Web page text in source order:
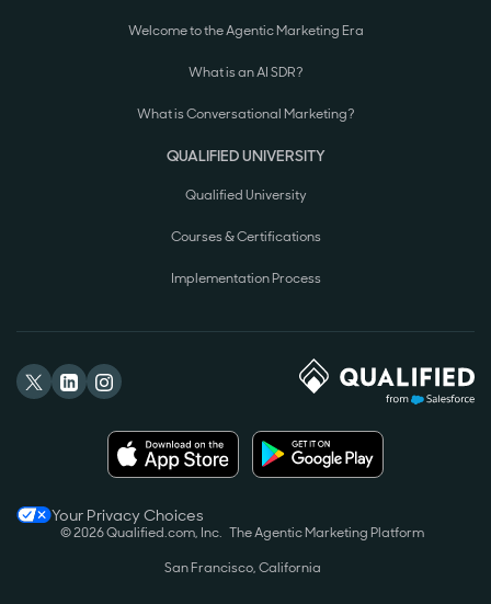
Welcome to the Agentic Marketing Era
What is an AI SDR?
What is Conversational Marketing?
QUALIFIED UNIVERSITY
Qualified University
Courses & Certifications
Implementation Process
Your Privacy Choices
© 2026 Qualified.com, Inc. The Agentic Marketing Platform
San Francisco, California